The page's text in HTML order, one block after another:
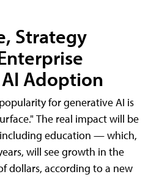
Strategy
Adoption
for generative AI is
The real impact will be
education — which,
will see growth in the
dollars, according to a new